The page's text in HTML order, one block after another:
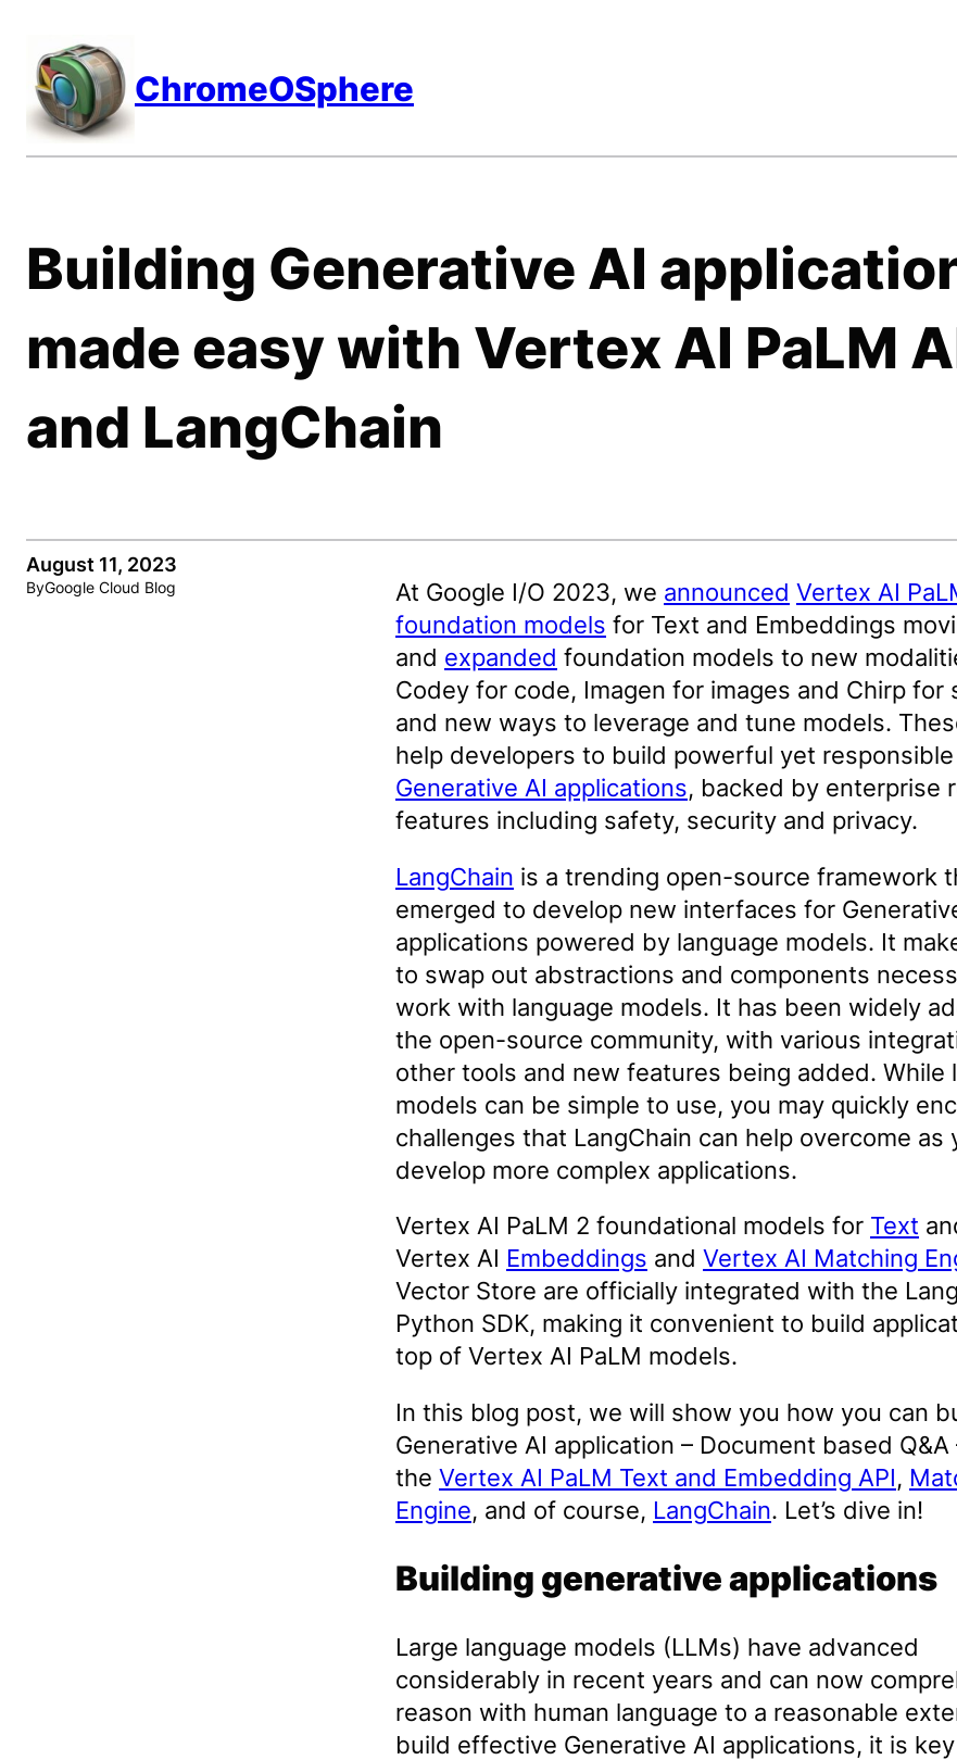
content
ChromeOSphere
Building Generative AI
made easy with Vertex AI PaLM
and LangChain
August 11, 2023
ByGoogle Cloud Blog At Google I/O 2023, we announced Vertex AI
foundation models for Text and Embeddings
and expanded foundation models to new
Codey for code, Imagen for images and Chirp for
and new ways to leverage and tune models.
help developers to build powerful yet responsible
Generative AI applications, backed by enterprise
features including safety, security and privacy.
LangChain is a trending open-source framework
emerged to develop new interfaces for
applications powered by language models. It
to swap out abstractions and components
work with language models. It has been widely
the open-source community, with various
other tools and new features being added. While
models can be simple to use, you may quickly
challenges that LangChain can help overcome as
develop more complex applications.
Vertex AI PaLM 2 foundational models for Text
Vertex AI Embeddings and Vertex AI Matching
Vector Store are officially integrated with the
Python SDK, making it convenient to build
top of Vertex AI PaLM models.
In this blog post, we will show you how you can
Generative AI application – Document based Q&A
the Vertex AI PaLM Text and Embedding API,
Engine, and of course, LangChain. Let’s dive in!
Building generative applications
Large language models (LLMs) have advanced
considerably in recent years and can now
reason with human language to a reasonable
build effective Generative AI applications, it is